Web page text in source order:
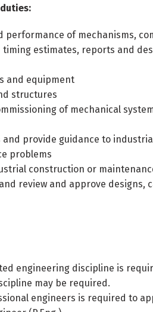
of mechanisms,
estimates, reports and
and equipment
structures
of mechanical
provide guidance to
problems
construction or
review and approve designs,
engineering discipline is
may be required.
engineers is required to